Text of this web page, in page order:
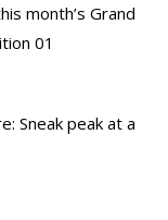
month’s Grand
01
Sneak peak at a